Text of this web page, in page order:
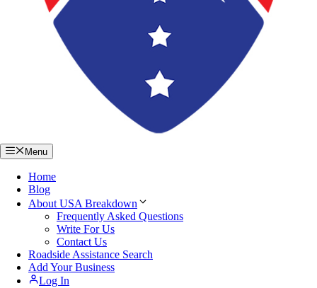
Menu
Home
Blog
About USA Breakdown
Frequently Asked Questions
Write For Us
Contact Us
Roadside Assistance Search
Add Your Business
Log In